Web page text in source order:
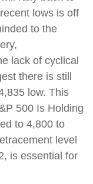
lows is off
to the
lack of cyclical
there is still
low. This
500 Is Holding
to 4,800 to
level
is essential for